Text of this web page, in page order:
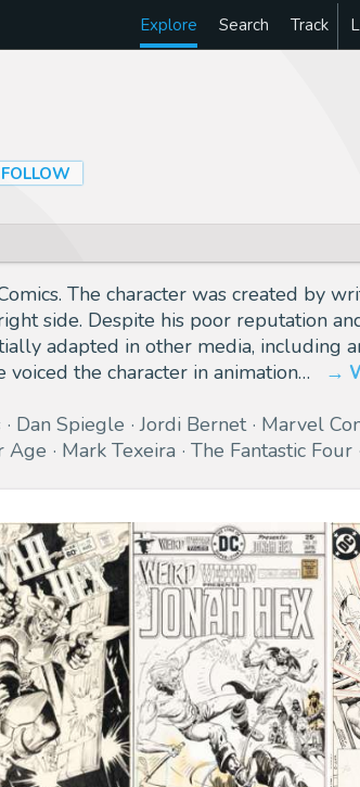
Explore Search Track
FOLLOW
The character was created by
side. Despite his poor reputation
adapted in other media, including
voiced the character in animation…
Dan Spiegle Jordi Bernet
Marvel
Age Mark Texeira The Fantastic Four